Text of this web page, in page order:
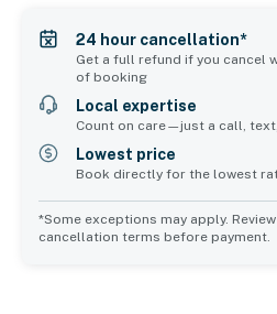
24 hour cancellation*
Get a full refund if you cancel
of booking
Local expertise
Count on care—just a call,
Lowest price
Book directly for the lowest
*Some exceptions may apply.
cancellation terms before payment.